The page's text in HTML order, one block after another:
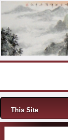
Menu
This Site